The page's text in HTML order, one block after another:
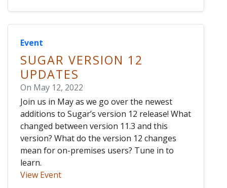
Event
SUGAR VERSION 12
UPDATES
On May 12, 2022
Join us in May as we go over the newest
additions to Sugar’s version 12 release! What
changed between version 11.3 and this
version? What do the version 12 changes
mean for on-premises users? Tune in to
learn.
View Event